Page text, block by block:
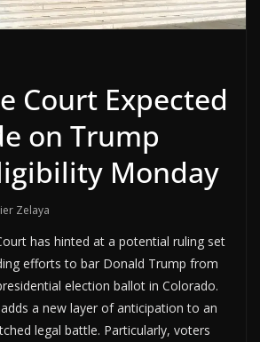
Court Expected
on Trump
Monday
Zelaya
has hinted at a potential ruling set
efforts to bar Donald Trump from
election ballot in Colorado.
a new layer of anticipation to an
legal battle. Particularly, voters